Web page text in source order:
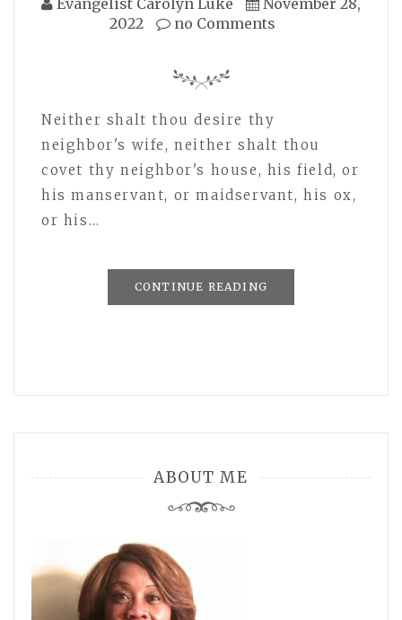
2022
no Comments
Neither shalt thou desire thy
neighbor's wife, neither shalt thou
covet thy neighbor's house, his field, or
his manservant, or maidservant, his ox,
or his…
CONTINUE READING
ABOUT ME